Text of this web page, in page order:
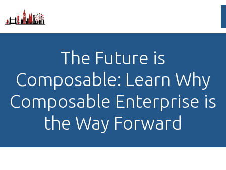
The Future is
Composable: Learn Why
Composable Enterprise is
the Way Forward